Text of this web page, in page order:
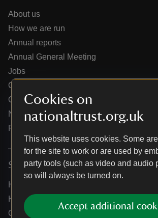
Cookies on
nationaltrust.org.uk
This website uses cookies. Some
for the site to work or are used by
party tools (such as video and audio
so will always be turned on.
Accept additional
About us
How we are run
Annual reports
Annual General Meeting
Jobs
Our partners
Our brand licence collaborations
News
Research
Services
Help centre
Holidays help centre
Online shop help centre